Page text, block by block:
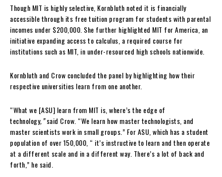
Though MIT is highly selective, Kornbluth noted it is financially
accessible through its free tuition program for students with parental
incomes under $200,000. She further highlighted MIT for America, an
initiative expanding access to calculus, a required course for
institutions such as MIT, in under-resourced high schools nationwide.
Kornbluth and Crow concluded the panel by highlighting how their
respective universities learn from one another.
“What we [ASU] learn from MIT is, where’s the edge of
technology,”said Crow. “We learn how master technologists, and
master scientists work in small groups.” For ASU, which has a student
population of over 150,000, “ it’s instructive to learn and then operate
at a different scale and in a different way. There’s a lot of back and
forth,” he said.